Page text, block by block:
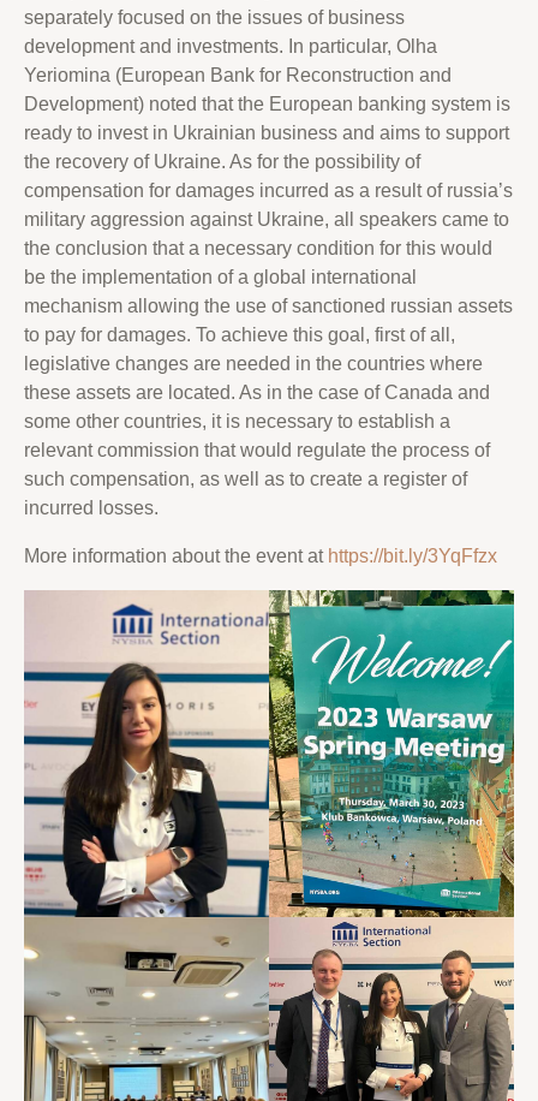
separately focused on the issues of business
development and investments. In particular, Olha
Yeriomina (European Bank for Reconstruction and
Development) noted that the European banking system is
ready to invest in Ukrainian business and aims to support
the recovery of Ukraine. As for the possibility of
compensation for damages incurred as a result of russia’s
military aggression against Ukraine, all speakers came to
the conclusion that a necessary condition for this would
be the implementation of a global international
mechanism allowing the use of sanctioned russian assets
to pay for damages. To achieve this goal, first of all,
legislative changes are needed in the countries where
these assets are located. As in the case of Canada and
some other countries, it is necessary to establish a
relevant commission that would regulate the process of
such compensation, as well as to create a register of
incurred losses.
More information about the event at https://bit.ly/3YqFfzx